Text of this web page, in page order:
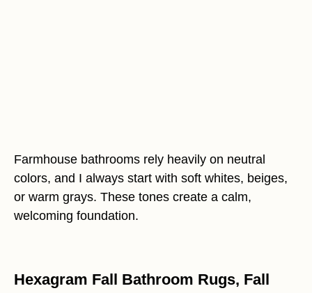
Farmhouse bathrooms rely heavily on neutral
colors, and I always start with soft whites, beiges,
or warm grays. These tones create a calm,
welcoming foundation.
Hexagram Fall Bathroom Rugs, Fall